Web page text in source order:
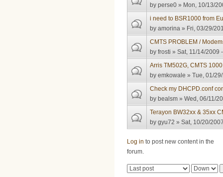
byperse0 » Mon, 10/13/
i need to BSR1000 from
byamorina » Fri, 03/29/
CMTS PROBLEM /
byfrosti » Sat, 11/14/2009
Arris TM502G, CMTS
byemkowale » Tue, 01/
Check my DHCPD.conf
by bealsm » Wed, 06/11/
Terayon BW32xx & 35xx
bygyu72 » Sat, 10/20/
Log in to post new content in the
forum.
Pages
Order by Sort